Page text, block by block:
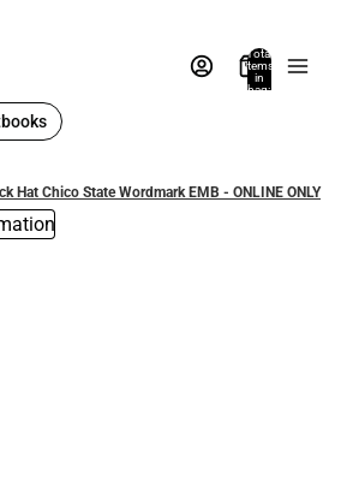
Total
items
in
bag:
Hat Chico State Wordmark EMB - ONLINE ONLY